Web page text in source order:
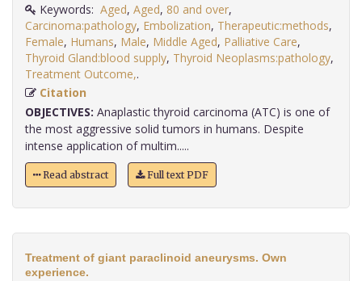
Keywords: Aged, Aged, 80 and over,
Carcinoma:pathology, Embolization, Therapeutic:methods,
Female, Humans, Male, Middle Aged, Palliative Care,
Thyroid Gland:blood supply, Thyroid Neoplasms:pathology,
Treatment Outcome,
Citation
OBJECTIVES: Anaplastic thyroid carcinoma (ATC) is one of
the most aggressive solid tumors in humans. Despite
intense application of multim.....
Read abstract Full text PDF
Treatment of giant paraclinoid aneurysms. Own
experience.